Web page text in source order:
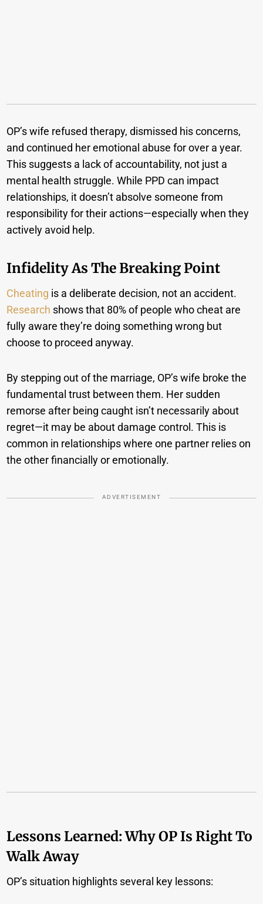
OP’s wife refused therapy, dismissed his concerns,
and continued her emotional abuse for over a year.
This suggests a lack of accountability, not just a
mental health struggle. While PPD can impact
relationships, it doesn’t absolve someone from
responsibility for their actions—especially when they
actively avoid help.
Infidelity As The Breaking Point
Cheating is a deliberate decision, not an accident.
Research shows that 80% of people who cheat are
fully aware they’re doing something wrong but
choose to proceed anyway.
By stepping out of the marriage, OP’s wife broke the
fundamental trust between them. Her sudden
remorse after being caught isn’t necessarily about
regret—it may be about damage control. This is
common in relationships where one partner relies on
the other financially or emotionally.
ADVERTISEMENT
Lessons Learned: Why OP Is Right To
Walk Away
OP’s situation highlights several key lessons: